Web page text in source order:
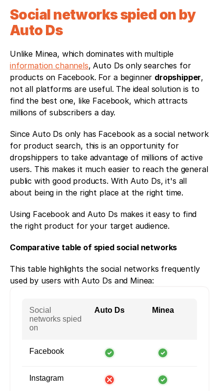
Social networks spied on by
Auto Ds
information channels, Auto Ds only searches for
products on Facebook. For a beginner dropshipper,
not all platforms are useful. The ideal solution is to
find the best one, like Facebook, which attracts
millions of subscribers a day.
Since Auto Ds only has Facebook as a social network
for product search, this is an opportunity for
dropshippers to take advantage of millions of active
users. This makes it much easier to reach the general
public with good products. With Auto Ds, it's all
about being in the right place at the right time.
Using Facebook and Auto Ds makes it easy to find
the right product for your target audience.
Comparative table of spied social networks
This table highlights the social networks frequently
used by users with Auto Ds and Minea:
Social
networks spied
on
Auto Ds Minea
Facebook
Instagram